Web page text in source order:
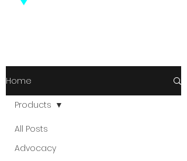
Home
All Posts
Advocacy
Products